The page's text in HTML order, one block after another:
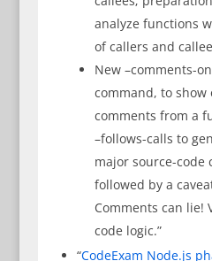
analyze functions
of callers and
New –comments-
command, to
comments from a
–follows-calls to
major source-code
followed by a
Comments can lie!
code logic.”
“CodeExam Node.js